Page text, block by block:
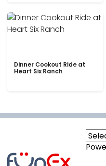
Dinner Cookout Ride at
Heart Six Ranch